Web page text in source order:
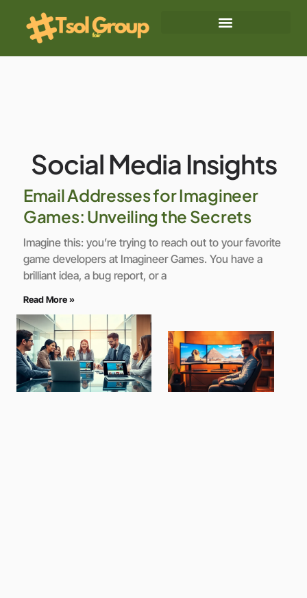
Social Media Insights
Email Addresses for Imagineer
Games: Unveiling the Secrets
Imagine this: you’re trying to reach out to your favorite
game developers at Imagineer Games. You have a
brilliant idea, a bug report, or a
Read More »